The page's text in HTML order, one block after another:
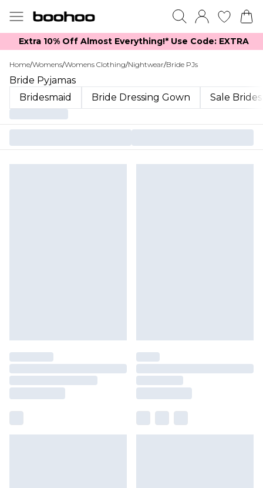
Extra 10% Off Almost Everything​​!* Use Code: EXTRA
Home/Womens/Womens Clothing/Nightwear/Bride PJs
Bride Pyjamas
Bridesmaid
Bride Dressing Gown Sale